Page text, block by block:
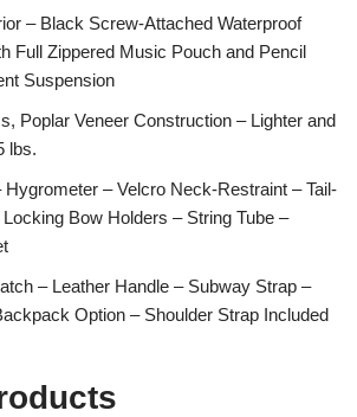
– Black Screw-Attached Waterproof
Full Zippered Music Pouch and Pencil
Suspension
Poplar Veneer Construction – Lighter and
lbs.
– Velcro Neck-Restraint – Tail-
Bow Holders – String Tube –
– Leather Handle – Subway Strap –
Option – Shoulder Strap Included